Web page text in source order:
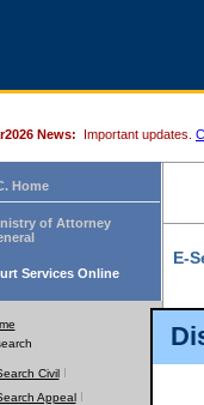
News: Important updates.
Home
of Attorney
Services Online
Civil
Appeal
E-